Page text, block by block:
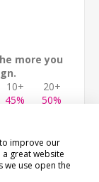
more you
10+
20+
45% 50%
improve our
great website
we use open the